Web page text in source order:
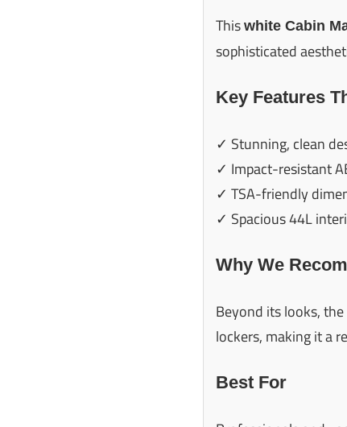
This white Cabin
sophisticated
Key Features
✓ Stunning, clean
✓ Impact-resistant
✓ TSA-friendly
✓ Spacious 44L
Why We
Beyond its looks,
lockers, making it a
Best For